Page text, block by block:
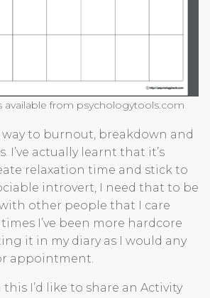
available from psychologytools.com
way to burnout, breakdown and
I’ve actually learnt that it’s
relaxation time and stick to
introvert, I need that to be
other people that I care
I’ve been more hardcore
it in my diary as I would any
appointment.
I’d like to share an Activity